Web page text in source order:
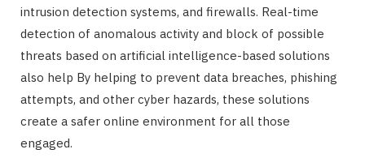
intrusion detection systems, and firewalls. Real-time
detection of anomalous activity and block of possible
threats based on artificial intelligence-based solutions
also help By helping to prevent data breaches, phishing
attempts, and other cyber hazards, these solutions
create a safer online environment for all those
engaged.